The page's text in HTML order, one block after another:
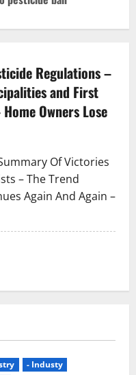
Regulations –
and First
Owners Lose
Of Victories
– The Trend
Again And Again –
- Industy